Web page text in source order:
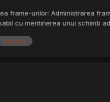
frame-urilor: Administrarea
cu mentinerea unui schimb
wireless